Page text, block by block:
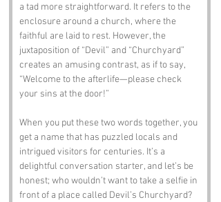
a tad more straightforward. It refers to the
enclosure around a church, where the
faithful are laid to rest. However, the
juxtaposition of “Devil” and “Churchyard”
creates an amusing contrast, as if to say,
“Welcome to the afterlife—please check
your sins at the door!”
When you put these two words together, you
get a name that has puzzled locals and
intrigued visitors for centuries. It’s a
delightful conversation starter, and let’s be
honest; who wouldn’t want to take a selfie in
front of a place called Devil’s Churchyard?